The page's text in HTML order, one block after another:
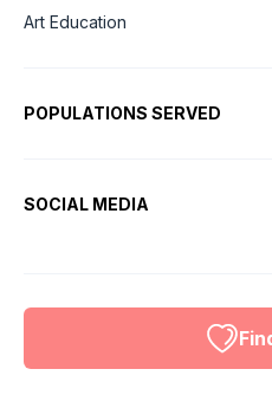
Art Education
POPULATIONS SERVED
SOCIAL MEDIA